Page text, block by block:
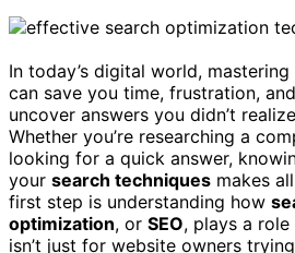
In today’s digital world,
can save you time, frustration,
uncover answers you didn’t
Whether you’re researching a
looking for a quick answer,
your search techniques makes
first step is understanding how
optimization, or SEO, plays a role
isn’t just for website owners